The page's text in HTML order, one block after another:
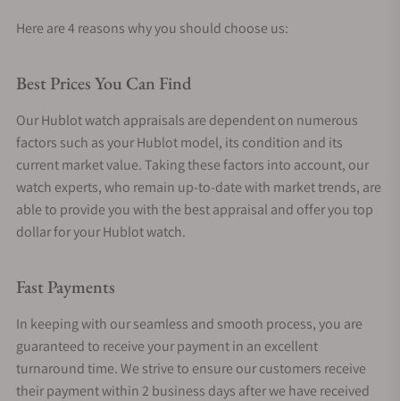
Here are 4 reasons why you should choose us:
Best Prices You Can Find
Our Hublot watch appraisals are dependent on numerous
factors such as your Hublot model, its condition and its
current market value. Taking these factors into account, our
watch experts, who remain up-to-date with market trends, are
able to provide you with the best appraisal and offer you top
dollar for your Hublot watch.
Fast Payments
In keeping with our seamless and smooth process, you are
guaranteed to receive your payment in an excellent
turnaround time. We strive to ensure our customers receive
their payment within 2 business days after we have received